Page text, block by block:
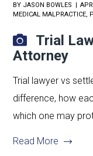
BY JASON BOWLES
MEDICAL MALPRACTICE,
Trial
Attorney
Trial lawyer vs
difference, how
which one may
Read More